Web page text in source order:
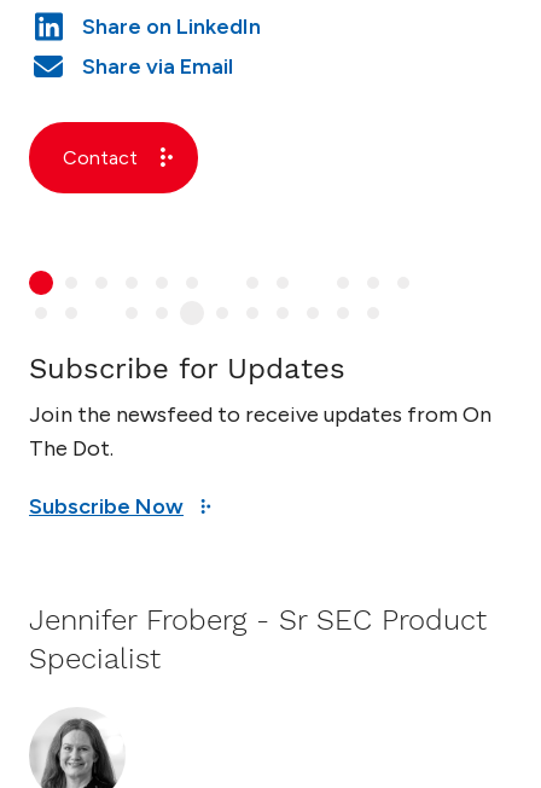
Contact
Subscribe for Updates
Join the newsfeed to receive updates from On
The Dot.
Subscribe Now
Jennifer Froberg - Sr SEC Product
Specialist